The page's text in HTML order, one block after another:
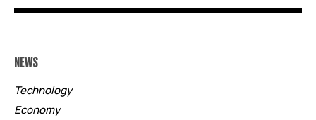
NEWS
Technology
Economy